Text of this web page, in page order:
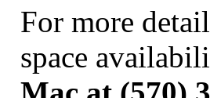
For more
space